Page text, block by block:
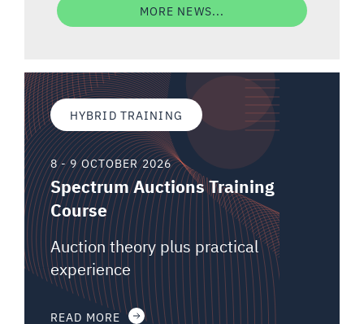
MORE NEWS...
HYBRID TRAINING
8 - 9 OCTOBER 2026
Spectrum Auctions Training
Course
Auction theory plus practical
experience
READ MORE